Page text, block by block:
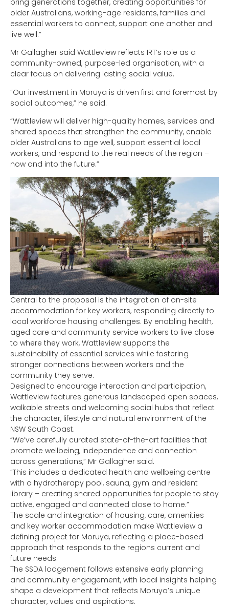
older Australians, working-age residents, families and
essential workers to connect, support one another and
live well.”
Mr Gallagher said Wattleview reflects IRT’s role as a
community-owned, purpose-led organisation, with a
clear focus on delivering lasting social value.
“Our investment in Moruya is driven first and foremost by
social outcomes,” he said.
“Wattleview will deliver high-quality homes, services and
shared spaces that strengthen the community, enable
older Australians to age well, support essential local
workers, and respond to the real needs of the region –
now and into the future.”
Central to the proposal is the integration of on-site
accommodation for key workers, responding directly to
local workforce housing challenges. By enabling health,
aged care and community service workers to live close
to where they work, Wattleview supports the
sustainability of essential services while fostering
stronger connections between workers and the
community they serve.
Designed to encourage interaction and participation,
Wattleview features generous landscaped open spaces,
walkable streets and welcoming social hubs that reflect
the character, lifestyle and natural environment of the
NSW South Coast.
“We’ve carefully curated state-of-the-art facilities that
promote wellbeing, independence and connection
across generations,” Mr Gallagher said.
“This includes a dedicated health and wellbeing centre
with a hydrotherapy pool, sauna, gym and resident
library – creating shared opportunities for people to stay
active, engaged and connected close to home.”
The scale and integration of housing, care, amenities
and key worker accommodation make Wattleview a
defining project for Moruya, reflecting a place-based
approach that responds to the regions current and
future needs.
The SSDA lodgement follows extensive early planning
and community engagement, with local insights helping
shape a development that reflects Moruya’s unique
character, values and aspirations.